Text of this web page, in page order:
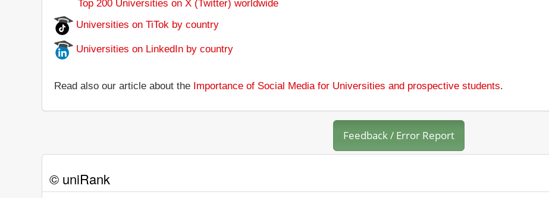
Top 200 Universities on X (Twitter) worldwide
Universities on TiTok by country
Universities on LinkedIn by country
Read also our article about the Importance of Social Media for Universities and prospective students.
Feedback / Error Report
© uniRank